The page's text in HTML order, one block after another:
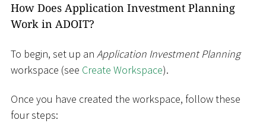
How Does Application Investment Planning
Work in ADOIT?
To begin, set up an Application Investment Planning
workspace (see Create Workspace).
Once you have created the workspace, follow these
four steps: